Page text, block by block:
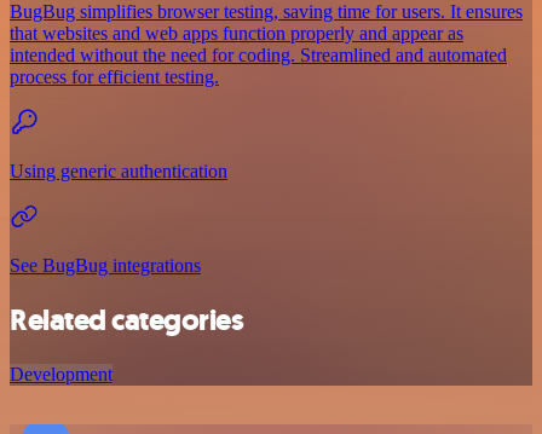
BugBug simplifies browser testing, saving time for users. It ensures
that websites and web apps function properly and appear as
intended without the need for coding. Streamlined and automated
process for efficient testing.
Using generic authentication
See BugBug integrations
Related categories
Development